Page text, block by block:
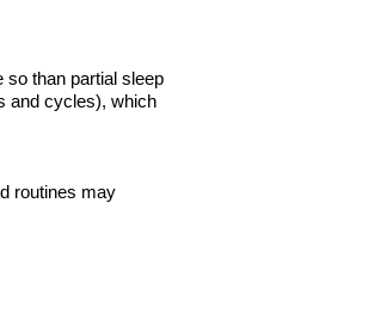
so than partial sleep
and cycles), which
routines may